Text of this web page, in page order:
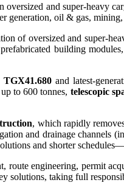
and super-heavy
generation, oil & gas,
of oversized and super-
building
and latest-
to 600 tonnes, telescopic
, which rapidly
and drainage
and shorter
route engineering, permit
taking full